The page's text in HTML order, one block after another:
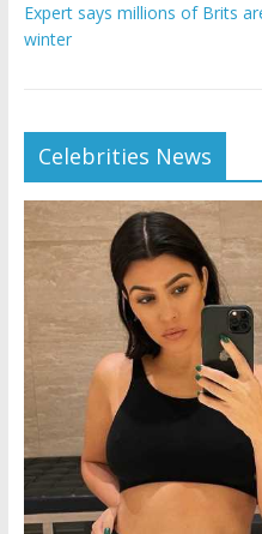
Expert says millions of Brits
winter
Celebrities News